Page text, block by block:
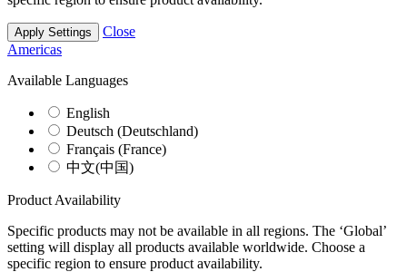
Apply Settings
Close
Americas
Available Languages
English
Deutsch (Deutschland)
Français (France)
中文(中国)
Product Availability
Specific products may not be available in all regions. The ‘Global’
setting will display all products available worldwide. Choose a
specific region to ensure product availability.